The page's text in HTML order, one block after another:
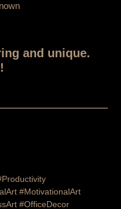
and unique.
#MotivationalArt
#OfficeDecor